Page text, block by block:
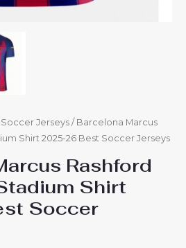
Jerseys/ Barcelona Marcus
Shirt 2025-26 Best Soccer Jerseys
Rashford
Shirt
Soccer